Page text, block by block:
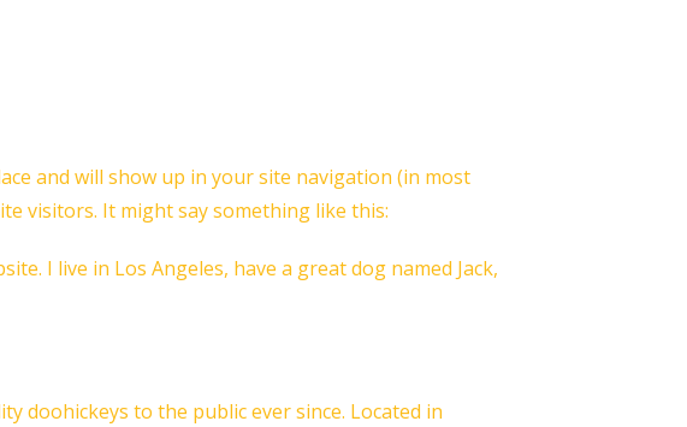
and will show up in your site navigation (in most
visitors. It might say something like this:
I live in Los Angeles, have a great dog named Jack,
doohickeys to the public ever since. Located in